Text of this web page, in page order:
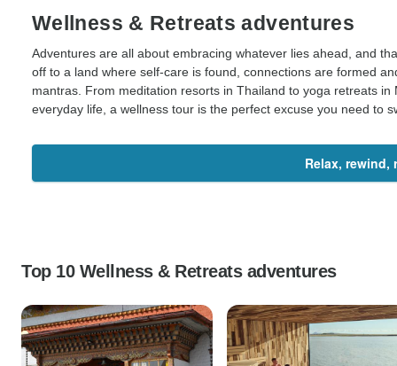
Wellness & Retreats adventures
Adventures are all about embracing whatever lies ahead, and
off to a land where self-care is found, connections are formed
mantras. From meditation resorts in Thailand to yoga retreats
everyday life, a wellness tour is the perfect excuse you need to
Relax, rewind,
Top 10 Wellness & Retreats adventures